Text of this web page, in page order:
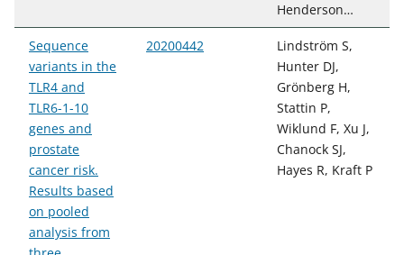
Henderson…
Sequence
variants in the
TLR4 and
TLR6-1-10
genes and
prostate
cancer risk.
Results based
on pooled
analysis from
20200442
Lindström S,
Hunter DJ,
Grönberg H,
Stattin P,
Wiklund F, Xu J,
Chanock SJ,
Hayes R, Kraft P